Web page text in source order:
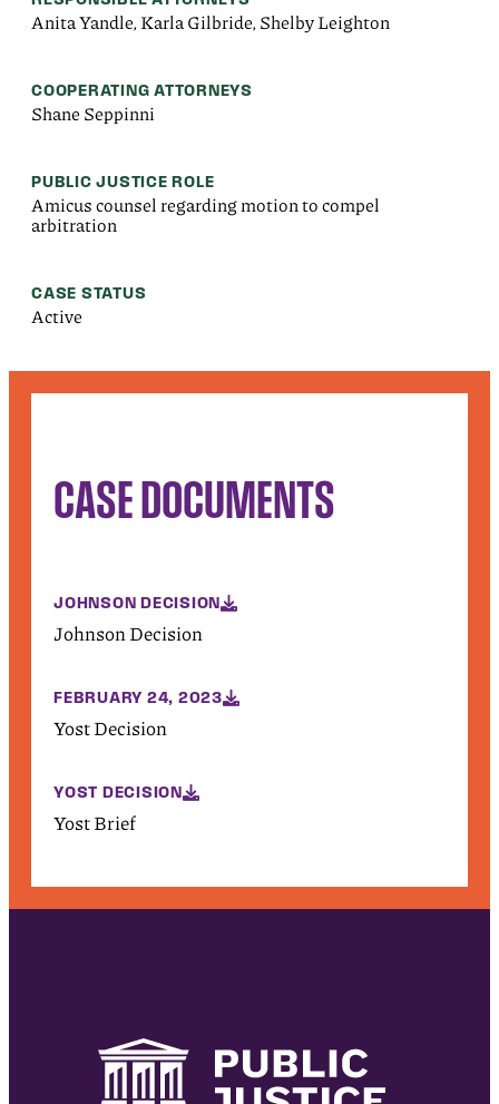
Anita Yandle, Karla Gilbride, Shelby Leighton
COOPERATING ATTORNEYS
Shane Seppinni
PUBLIC JUSTICE ROLE
Amicus counsel regarding motion to compel
arbitration
CASE STATUS
Active
CASE DOCUMENTS
JOHNSON DECISION
Johnson Decision
FEBRUARY 24, 2023
Yost Decision
YOST DECISION
Yost Brief